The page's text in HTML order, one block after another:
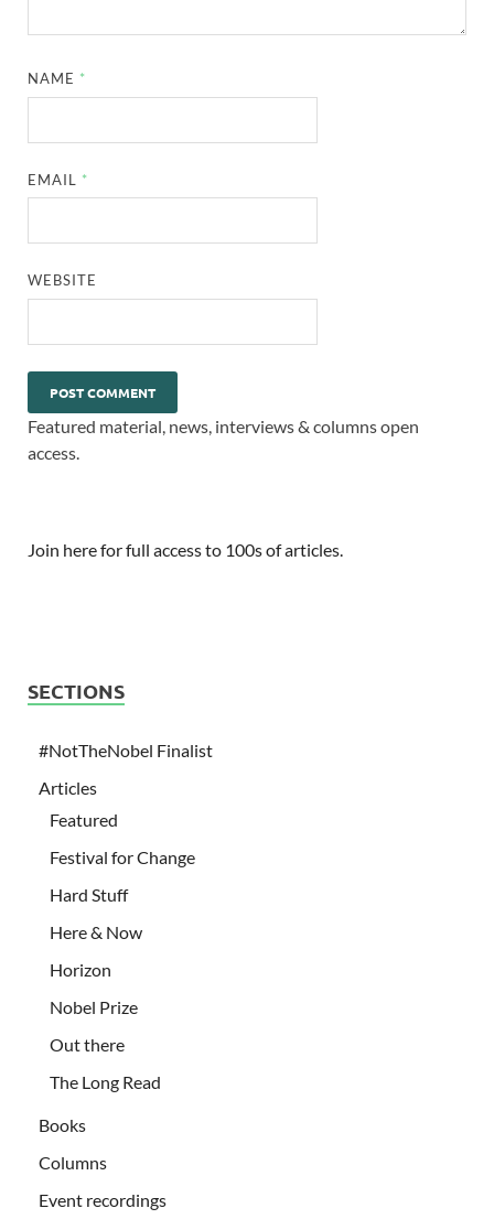
NAME *
EMAIL *
WEBSITE
Featured material, news, interviews & columns open
access.
Join here for full access to 100s of articles.
SECTIONS
#NotTheNobel Finalist
Articles
Featured
Festival for Change
Hard Stuff
Here & Now
Horizon
Nobel Prize
Out there
The Long Read
Books
Columns
Event recordings